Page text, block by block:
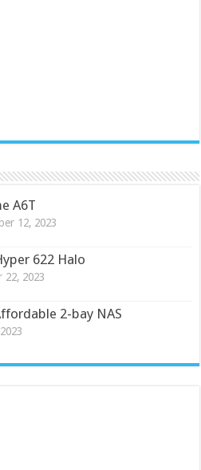
A6T
12, 2023
622 Halo
22, 2023
2-bay NAS